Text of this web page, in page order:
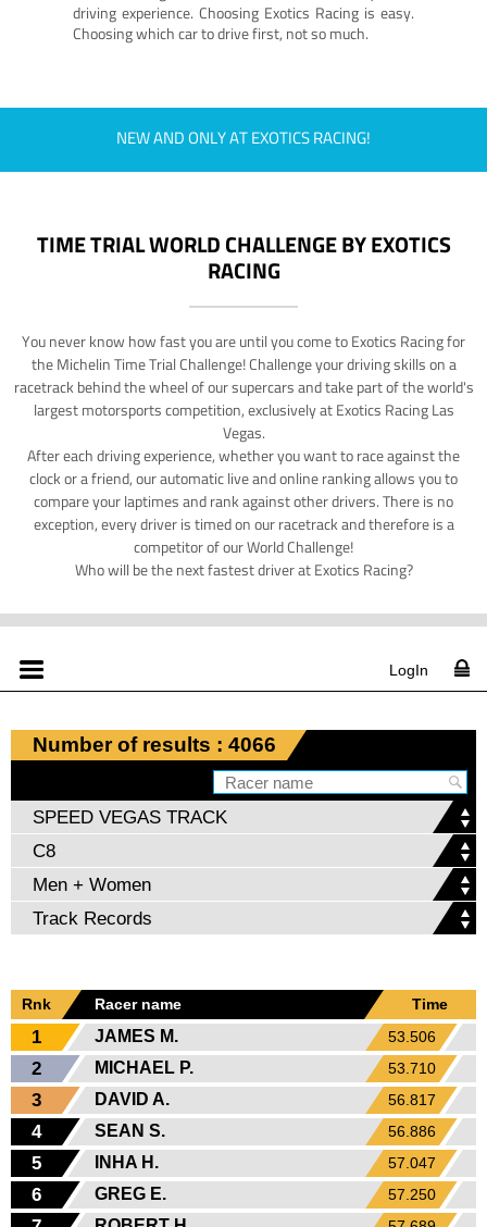
driving experience. Choosing Exotics Racing is easy.
Choosing which car to drive first, not so much.
NEW AND ONLY AT EXOTICS RACING!
TIME TRIAL WORLD CHALLENGE BY EXOTICS
RACING
You never know how fast you are until you come to Exotics Racing for
the Michelin Time Trial Challenge! Challenge your driving skills on a
racetrack behind the wheel of our supercars and take part of the world's
largest motorsports competition, exclusively at Exotics Racing Las
Vegas.
After each driving experience, whether you want to race against the
clock or a friend, our automatic live and online ranking allows you to
compare your laptimes and rank against other drivers. There is no
exception, every driver is timed on our racetrack and therefore is a
competitor of our World Challenge!
Who will be the next fastest driver at Exotics Racing?